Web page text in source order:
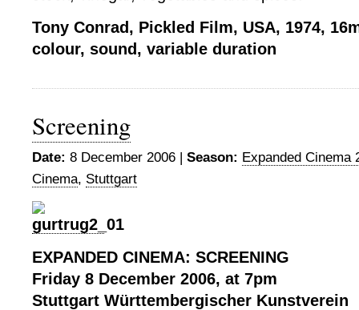
Tony Conrad, Pickled Film, USA, 1974,
colour, sound, variable duration
Screening
Date: 8 December 2006 | Season: Expanded Cinema
Cinema, Stuttgart
EXPANDED CINEMA: SCREENING
Friday 8 December 2006, at 7pm
Stuttgart Württembergischer Kunstverein